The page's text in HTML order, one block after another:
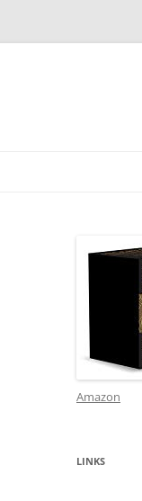
Amazon
LINKS